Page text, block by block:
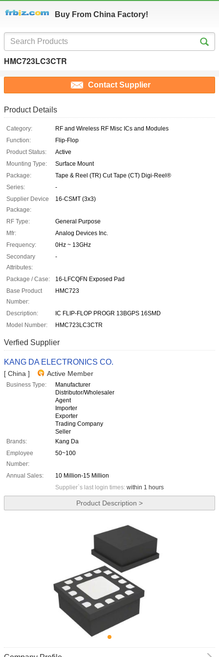
Buy From China Factory!
HMC723LC3CTR
Contact Supplier
Product Details
Category:
RF and Wireless RF Misc ICs and Modules
Function:
Flip-Flop
Product Status:
Active
Mounting Type:
Surface Mount
Package:
Tape & Reel (TR) Cut Tape (CT) Digi-Reel®
Series:
-
Supplier Device
Package:
16-CSMT (3x3)
RF Type:
General Purpose
Mfr:
Analog Devices Inc.
Frequency:
0Hz ~ 13GHz
Secondary
Attributes:
-
Package / Case:
16-LFCQFN Exposed Pad
Base Product
Number:
HMC723
Description:
IC FLIP-FLOP PROGR 13BGPS 16SMD
Model Number:
HMC723LC3CTR
Verfied Supplier
KANG DA ELECTRONICS CO.
[ China ] Active Member
Business Type:
Manufacturer
Distributor/Wholesaler
Agent
Importer
Exporter
Trading Company
Seller
Brands:
Kang Da
Employee
Number:
50~100
Annual Sales:
10 Million-15 Million
Supplier`s last login times: within 1 hours
Product Description >